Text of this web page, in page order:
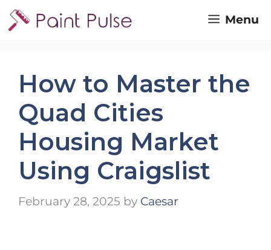
Skip
to
Menu
How to Master the
Quad Cities
Housing Market
Using Craigslist
February 28, 2025 by Caesar